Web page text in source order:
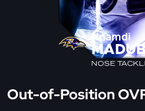
Nnamdi
NOSE
Out-of-Position